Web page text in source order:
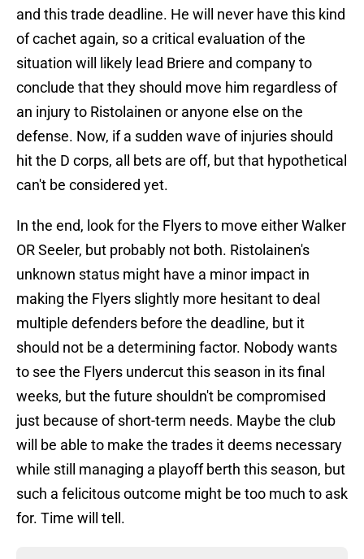
and this trade deadline. He will never have this kind
of cachet again, so a critical evaluation of the
situation will likely lead Briere and company to
conclude that they should move him regardless of
an injury to Ristolainen or anyone else on the
defense. Now, if a sudden wave of injuries should
hit the D corps, all bets are off, but that hypothetical
can't be considered yet.
In the end, look for the Flyers to move either Walker
OR Seeler, but probably not both. Ristolainen's
unknown status might have a minor impact in
making the Flyers slightly more hesitant to deal
multiple defenders before the deadline, but it
should not be a determining factor. Nobody wants
to see the Flyers undercut this season in its final
weeks, but the future shouldn't be compromised
just because of short-term needs. Maybe the club
will be able to make the trades it deems necessary
while still managing a playoff berth this season, but
such a felicitous outcome might be too much to ask
for. Time will tell.